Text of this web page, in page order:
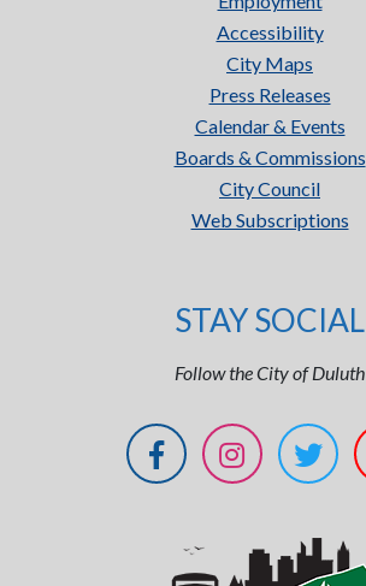
Accessibility
City Maps
Press Releases
Calendar & Events
Boards & Commissions
City Council
Web Subscriptions
STAY SOCIAL
Follow the City of Duluth